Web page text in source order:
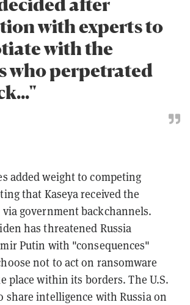
with experts to
with the
who perpetrated
added weight to competing
that Kaseya received the
government backchannels.
has threatened Russia
Putin with "consequences"
not to act on ransomware
place within its borders. The U.S.
share intelligence with Russia on